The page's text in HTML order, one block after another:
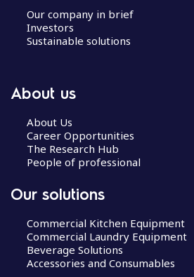
Our company in brief
Investors
Sustainable solutions
About us
About Us
Career Opportunities
The Research Hub
People of professional
Our solutions
Commercial Kitchen Equipment
Commercial Laundry Equipment
Beverage Solutions
Accessories and Consumables